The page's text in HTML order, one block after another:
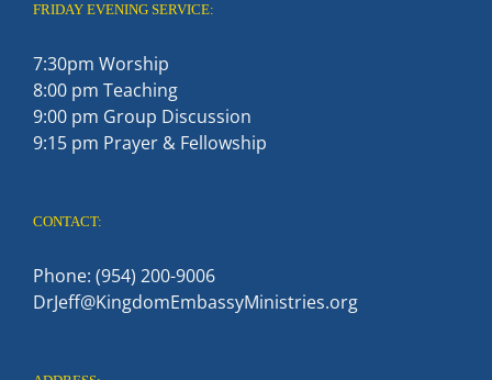
FRIDAY EVENING SERVICE:
7:30pm Worship
8:00 pm Teaching
9:00 pm Group Discussion
9:15 pm Prayer & Fellowship
CONTACT:
Phone: (954) 200-9006
DrJeff@KingdomEmbassyMinistries.org